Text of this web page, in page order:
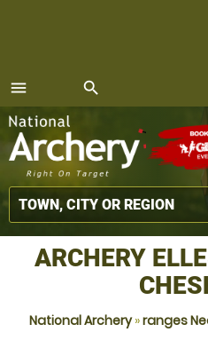
menu
MENU
search
ARCHERY
National Archery»ranges